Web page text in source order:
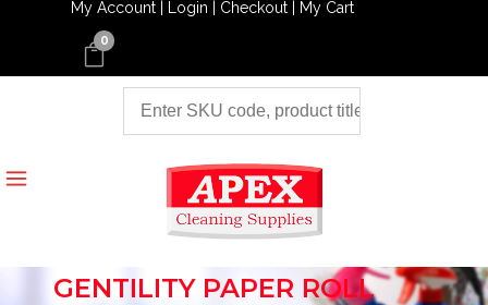
My Account | Login | Checkout | My Cart
0
GENTILITY PAPER ROLL